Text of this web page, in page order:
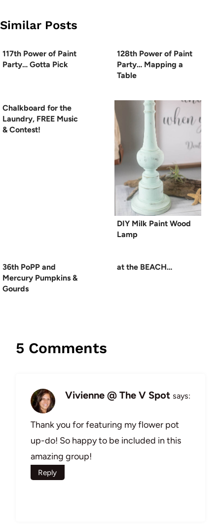
Similar Posts
117th Power of Paint
Party… Gotta Pick
128th Power of Paint
Party… Mapping a
Table
Chalkboard for the
Laundry, FREE Music
& Contest!
DIY Milk Paint Wood
Lamp
36th PoPP and
Mercury Pumpkins &
Gourds
at the BEACH…
5 Comments
Vivienne @ The V Spot says:
Thank you for featuring my flower pot
up-do! So happy to be included in this
amazing group!
Reply